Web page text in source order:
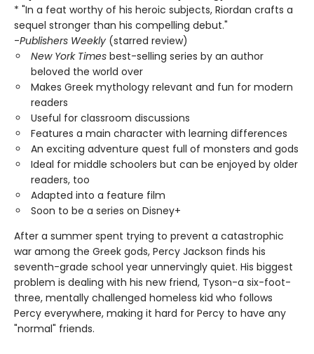
* "In a feat worthy of his heroic subjects, Riordan crafts a
sequel stronger than his compelling debut."
-Publishers Weekly (starred review)
New York Times best-selling series by an author
beloved the world over
Makes Greek mythology relevant and fun for modern
readers
Useful for classroom discussions
Features a main character with learning differences
An exciting adventure quest full of monsters and gods
Ideal for middle schoolers but can be enjoyed by older
readers, too
Adapted into a feature film
Soon to be a series on Disney+
After a summer spent trying to prevent a catastrophic
war among the Greek gods, Percy Jackson finds his
seventh-grade school year unnervingly quiet. His biggest
problem is dealing with his new friend, Tyson-a six-foot-
three, mentally challenged homeless kid who follows
Percy everywhere, making it hard for Percy to have any
"normal" friends.